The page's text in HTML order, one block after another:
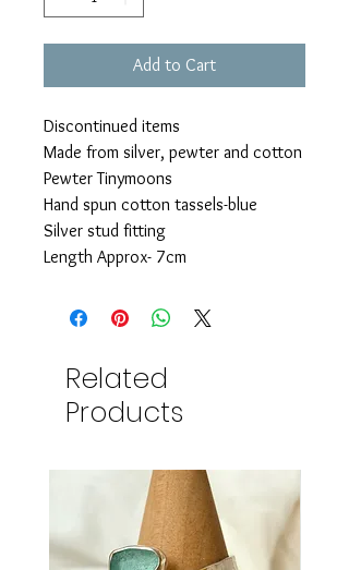
Add to Cart
Discontinued items
Made from silver, pewter and cotton
Pewter Tinymoons
Hand spun cotton tassels-blue
Silver stud fitting
Length Approx- 7cm
Related
Products